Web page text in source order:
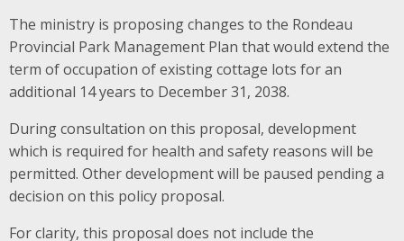
The ministry is proposing changes to the Rondeau
Provincial Park Management Plan that would extend the
term of occupation of existing cottage lots for an
additional 14 years to December 31, 2038.
During consultation on this proposal, development
which is required for health and safety reasons will be
permitted. Other development will be paused pending a
decision on this policy proposal.
For clarity, this proposal does not include the